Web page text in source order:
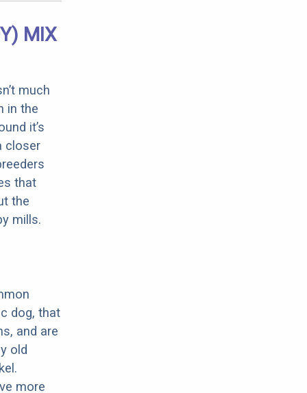
MIX
much
in the
it’s
closer
that
the
mills.
dog, that
and are
old
more